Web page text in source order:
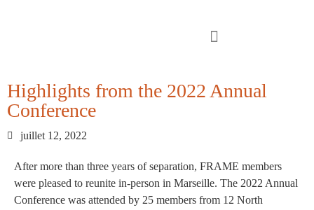
Highlights from the 2022 Annual
Conference
juillet 12, 2022
After more than three years of separation, FRAME members
were pleased to reunite in-person in Marseille. The 2022 Annual
Conference was attended by 25 members from 12 North